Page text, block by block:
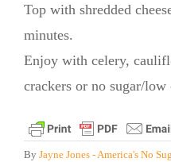
Top with shredded
minutes.
Enjoy with celery,
crackers or no sugar/
By Jayne Jones - America's No